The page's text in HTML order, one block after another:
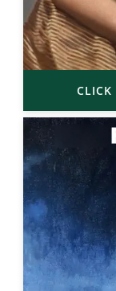
CLICK